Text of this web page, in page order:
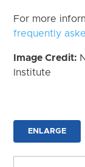
For more
frequently
Image Credit:
Institute
ENLARGE